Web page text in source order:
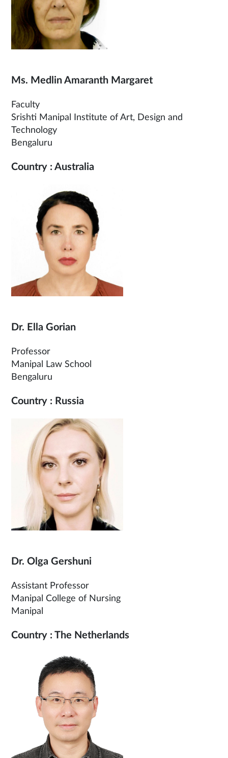
Ms. Medlin Amaranth Margaret
Faculty
Srishti Manipal Institute of Art, Design and
Technology
Bengaluru
Country : Australia
Dr. Ella Gorian
Professor
Manipal Law School
Bengaluru
Country : Russia
Dr. Olga Gershuni
Assistant Professor
Manipal College of Nursing
Manipal
Country : The Netherlands